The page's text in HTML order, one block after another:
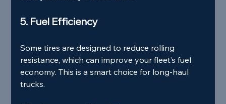
5. Fuel Efficiency
Some tires are designed to reduce rolling
resistance, which can improve your fleet’s fuel
economy. This is a smart choice for long-haul
trucks.